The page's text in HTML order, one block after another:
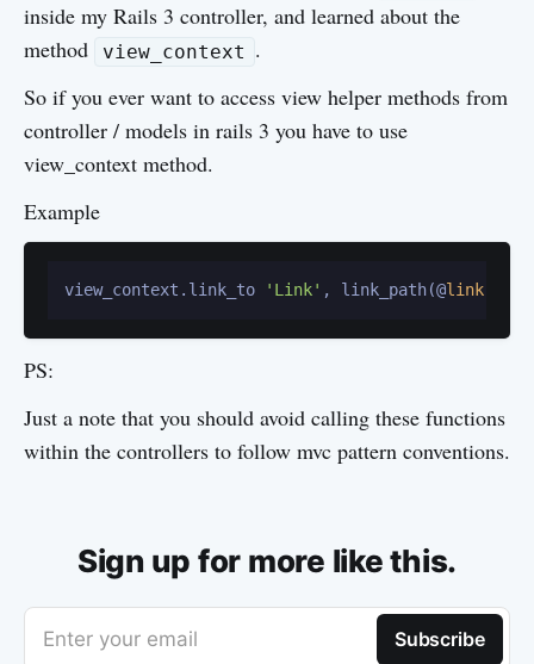
inside my Rails 3 controller, and learned about the
method
view_context .
So if you ever want to access view helper methods from
controller / models in rails 3 you have to use
view_context method.
Example
view_context.link_to 'Link' , link_path(@link
PS:
Just a note that you should avoid calling these functions
within the controllers to follow mvc pattern conventions.
Sign up for more like this.
Enter your email Subscribe